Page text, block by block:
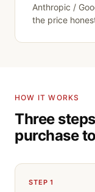
Anthropic /
the price
HOW IT WORKS
Three
purchase
STEP 1